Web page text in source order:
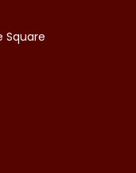
Square